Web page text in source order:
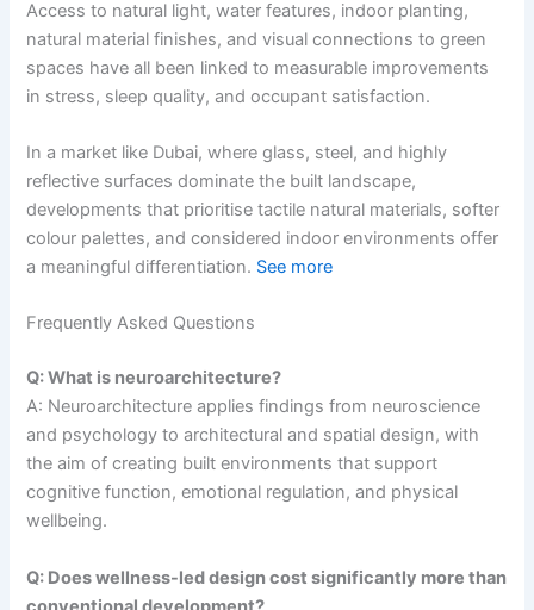
Access to natural light, water features, indoor planting,
natural material finishes, and visual connections to green
spaces have all been linked to measurable improvements
in stress, sleep quality, and occupant satisfaction.
In a market like Dubai, where glass, steel, and highly
reflective surfaces dominate the built landscape,
developments that prioritise tactile natural materials, softer
colour palettes, and considered indoor environments offer
a meaningful differentiation. See more
Frequently Asked Questions
Q: What is neuroarchitecture?
A: Neuroarchitecture applies findings from neuroscience
and psychology to architectural and spatial design, with
the aim of creating built environments that support
cognitive function, emotional regulation, and physical
wellbeing.
Q: Does wellness-led design cost significantly more than